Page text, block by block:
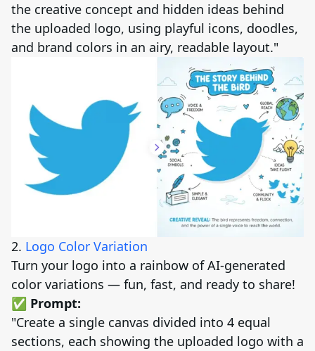
the creative concept and hidden ideas behind
the uploaded logo, using playful icons, doodles,
and brand colors in an airy, readable layout."
2. Logo Color Variation
Turn your logo into a rainbow of AI-generated
color variations — fun, fast, and ready to share!
✅ Prompt:
"Create a single canvas divided into 4 equal
sections, each showing the uploaded logo with a